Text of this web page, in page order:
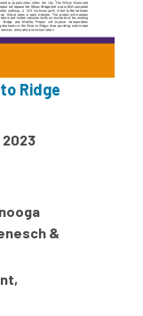
Ridge
2023
&